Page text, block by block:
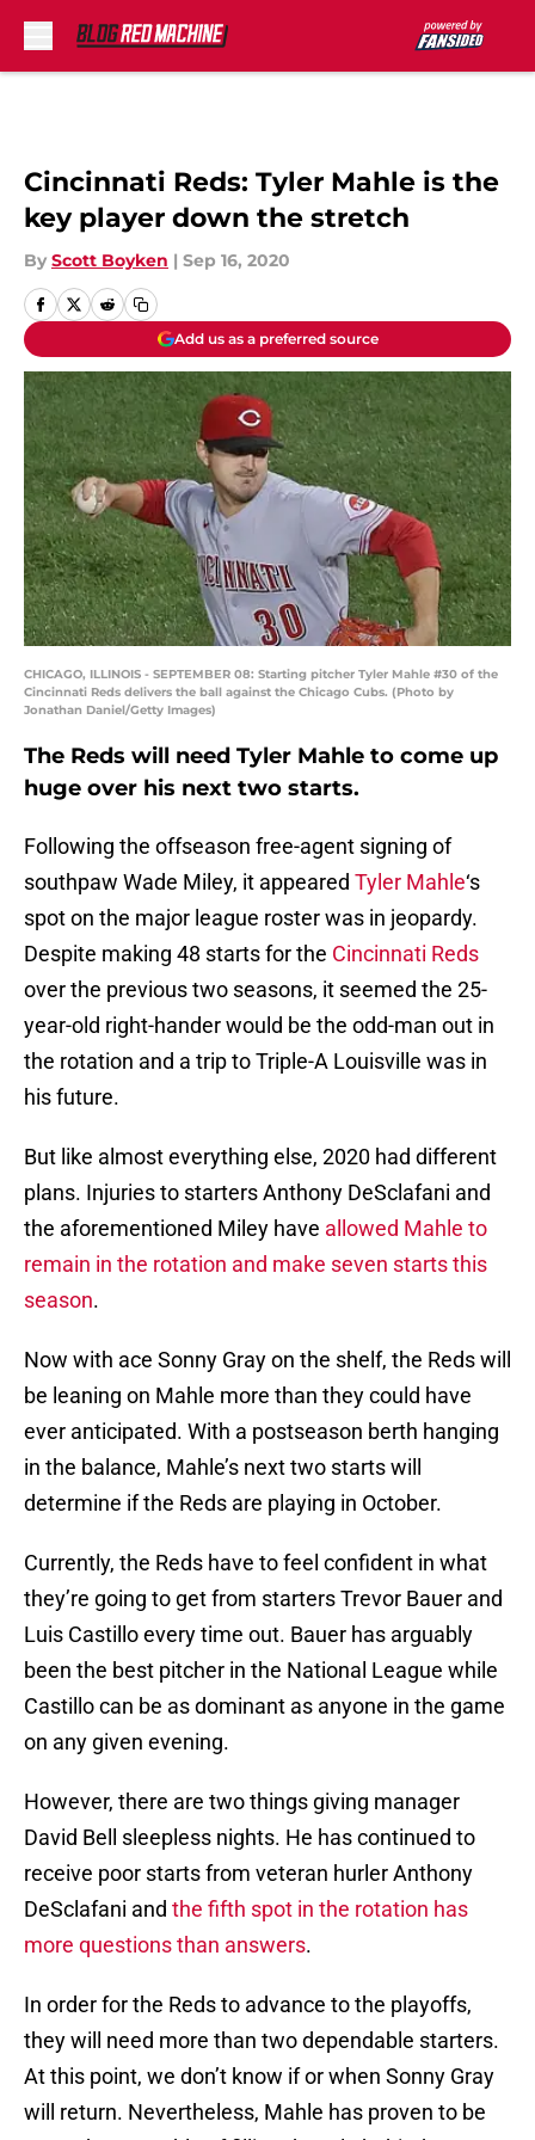
Cincinnati Reds: Tyler Mahle is the
key player down the stretch
By Scott Boyken | Sep 16, 2020
Add us as a preferred source
CHICAGO, ILLINOIS - SEPTEMBER 08: Starting pitcher Tyler Mahle #30 of the
Cincinnati Reds delivers the ball against the Chicago Cubs. (Photo by
Jonathan Daniel/Getty Images)
The Reds will need Tyler Mahle to come up
huge over his next two starts.
Following the offseason free-agent signing of
southpaw Wade Miley, it appeared Tyler Mahle‘s
spot on the major league roster was in jeopardy.
Despite making 48 starts for the Cincinnati Reds
over the previous two seasons, it seemed the 25-
year-old right-hander would be the odd-man out in
the rotation and a trip to Triple-A Louisville was in
his future.
But like almost everything else, 2020 had different
plans. Injuries to starters Anthony DeSclafani and
the aforementioned Miley have allowed Mahle to
remain in the rotation and make seven starts this
season.
Now with ace Sonny Gray on the shelf, the Reds will
be leaning on Mahle more than they could have
ever anticipated. With a postseason berth hanging
in the balance, Mahle’s next two starts will
determine if the Reds are playing in October.
Currently, the Reds have to feel confident in what
they’re going to get from starters Trevor Bauer and
Luis Castillo every time out. Bauer has arguably
been the best pitcher in the National League while
Castillo can be as dominant as anyone in the game
on any given evening.
However, there are two things giving manager
David Bell sleepless nights. He has continued to
receive poor starts from veteran hurler Anthony
DeSclafani and the fifth spot in the rotation has
more questions than answers.
In order for the Reds to advance to the playoffs,
they will need more than two dependable starters.
At this point, we don’t know if or when Sonny Gray
will return. Nevertheless, Mahle has proven to be